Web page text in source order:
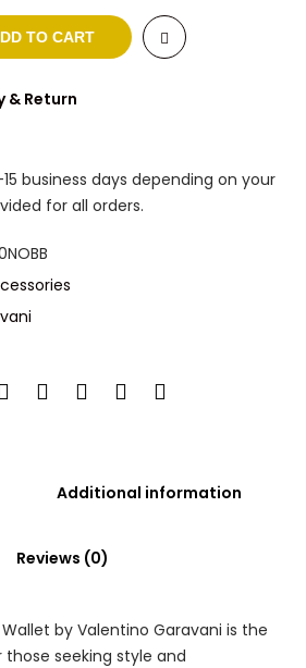
TO CART
& Return
business days depending on your
for all orders.
Additional information
Reviews (0)
by Valentino Garavani is the
seeking style and